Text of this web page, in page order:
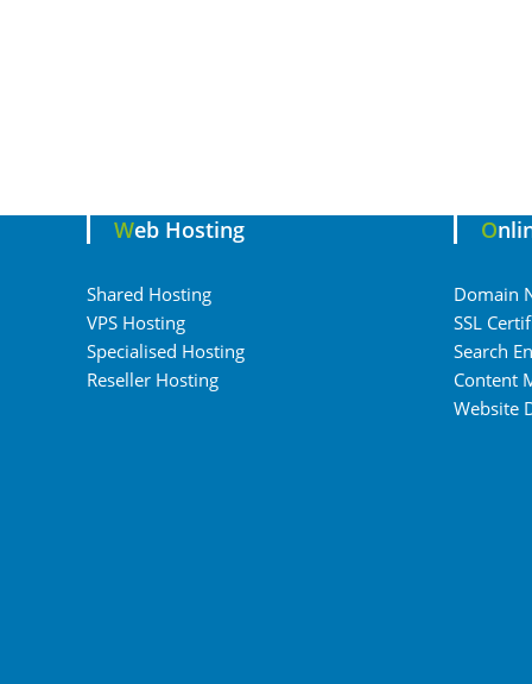
Web Hosting
Shared Hosting
VPS Hosting
Specialised Hosting
Reseller Hosting
Domain
SSL
Search
Content
Website